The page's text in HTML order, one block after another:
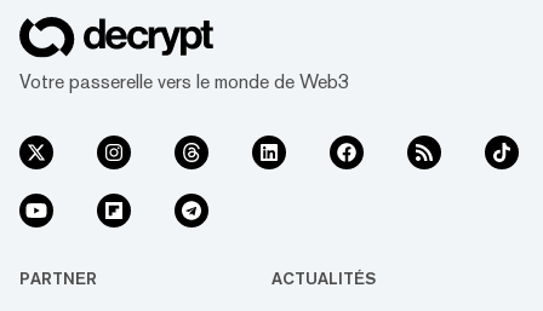
Votre passerelle vers le monde de Web3
PARTNER ACTUALITÉS